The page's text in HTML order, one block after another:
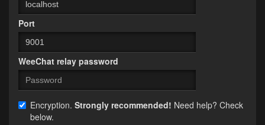
Port
WeeChat relay password
Encryption. Strongly recommended! Need help? Check
below.